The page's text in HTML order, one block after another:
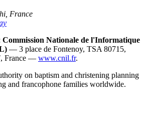
France
Commission Nationale de l'Informatique
— 3 place de Fontenoy, TSA 80715,
France — www.cnil.fr.
on baptism and christening planning
and francophone families worldwide.